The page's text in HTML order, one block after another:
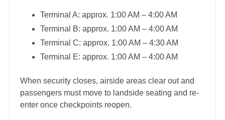
Terminal A: approx. 1:00 AM – 4:00 AM
Terminal B: approx. 1:00 AM – 4:00 AM
Terminal C: approx. 1:00 AM – 4:30 AM
Terminal E: approx. 1:00 AM – 4:00 AM
When security closes, airside areas clear out and
passengers must move to landside seating and re-
enter once checkpoints reopen.